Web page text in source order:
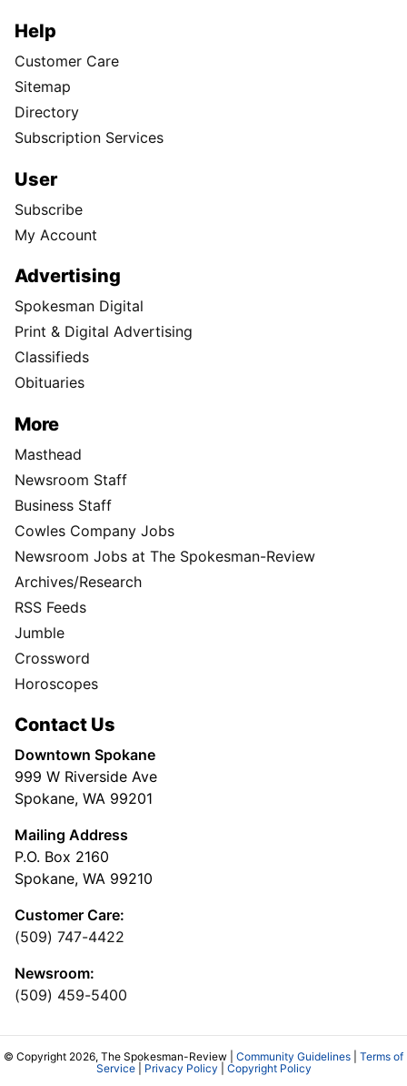
Help
Customer Care
Sitemap
Directory
Subscription Services
User
Subscribe
My Account
Advertising
Spokesman Digital
Print & Digital Advertising
Classifieds
Obituaries
More
Masthead
Newsroom Staff
Business Staff
Cowles Company Jobs
Newsroom Jobs at The Spokesman-Review
Archives/Research
RSS Feeds
Jumble
Crossword
Horoscopes
Contact Us
Downtown Spokane
999 W Riverside Ave
Spokane, WA 99201
Mailing Address
P.O. Box 2160
Spokane, WA 99210
Customer Care:
(509) 747-4422
Newsroom:
(509) 459-5400
© Copyright 2026, The Spokesman-Review | Community Guidelines
Terms of
Service| Privacy Policy Copyright Policy